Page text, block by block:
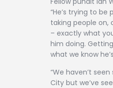
“He’s trying to be
taking people on,
– exactly what
him doing.
what we know
“We haven’t
City but we’ve